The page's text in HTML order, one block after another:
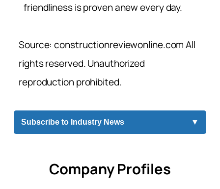
friendliness is proven anew every day.
Source: constructionreviewonline.com All
rights reserved. Unauthorized
reproduction prohibited.
Subscribe to Industry News ▼
Company Profiles